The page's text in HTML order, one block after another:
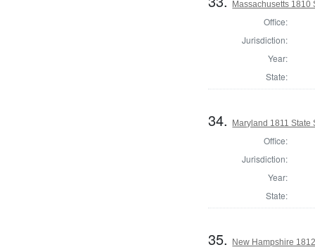
Massachusetts 1810
Office:
Jurisdiction:
Year:
State:
34. Maryland 1811 State
Office:
Jurisdiction:
Year:
State:
35. New Hampshire